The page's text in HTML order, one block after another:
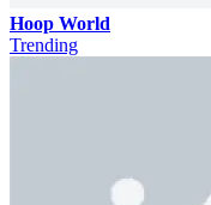
Hoop World
Trending